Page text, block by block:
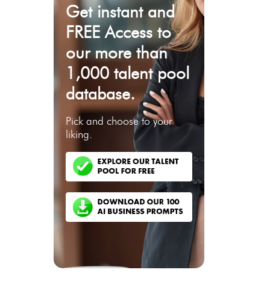
Get instant and
FREE Access to
our more than
1,000 talent pool
database.
Pick and choose to your
liking.